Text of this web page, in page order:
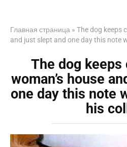
Главная страница » The dog keeps
and just slept and one day this note
The dog keeps
woman’s house
one day this note
his